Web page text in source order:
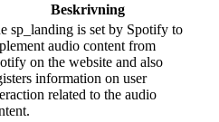
Beskrivning
sp_landing is set by Spotify to
audio content from
on the website and also
information on user
related to the audio